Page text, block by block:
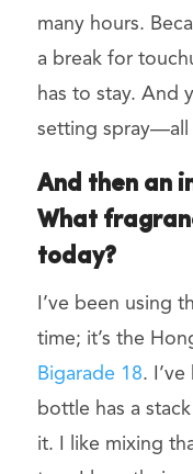
many hours.
a break for
has to stay. And
setting spray—all
And then an
What
today?
I’ve been using
time; it’s the
Bigarade 18.
bottle has a
it. I like mixing